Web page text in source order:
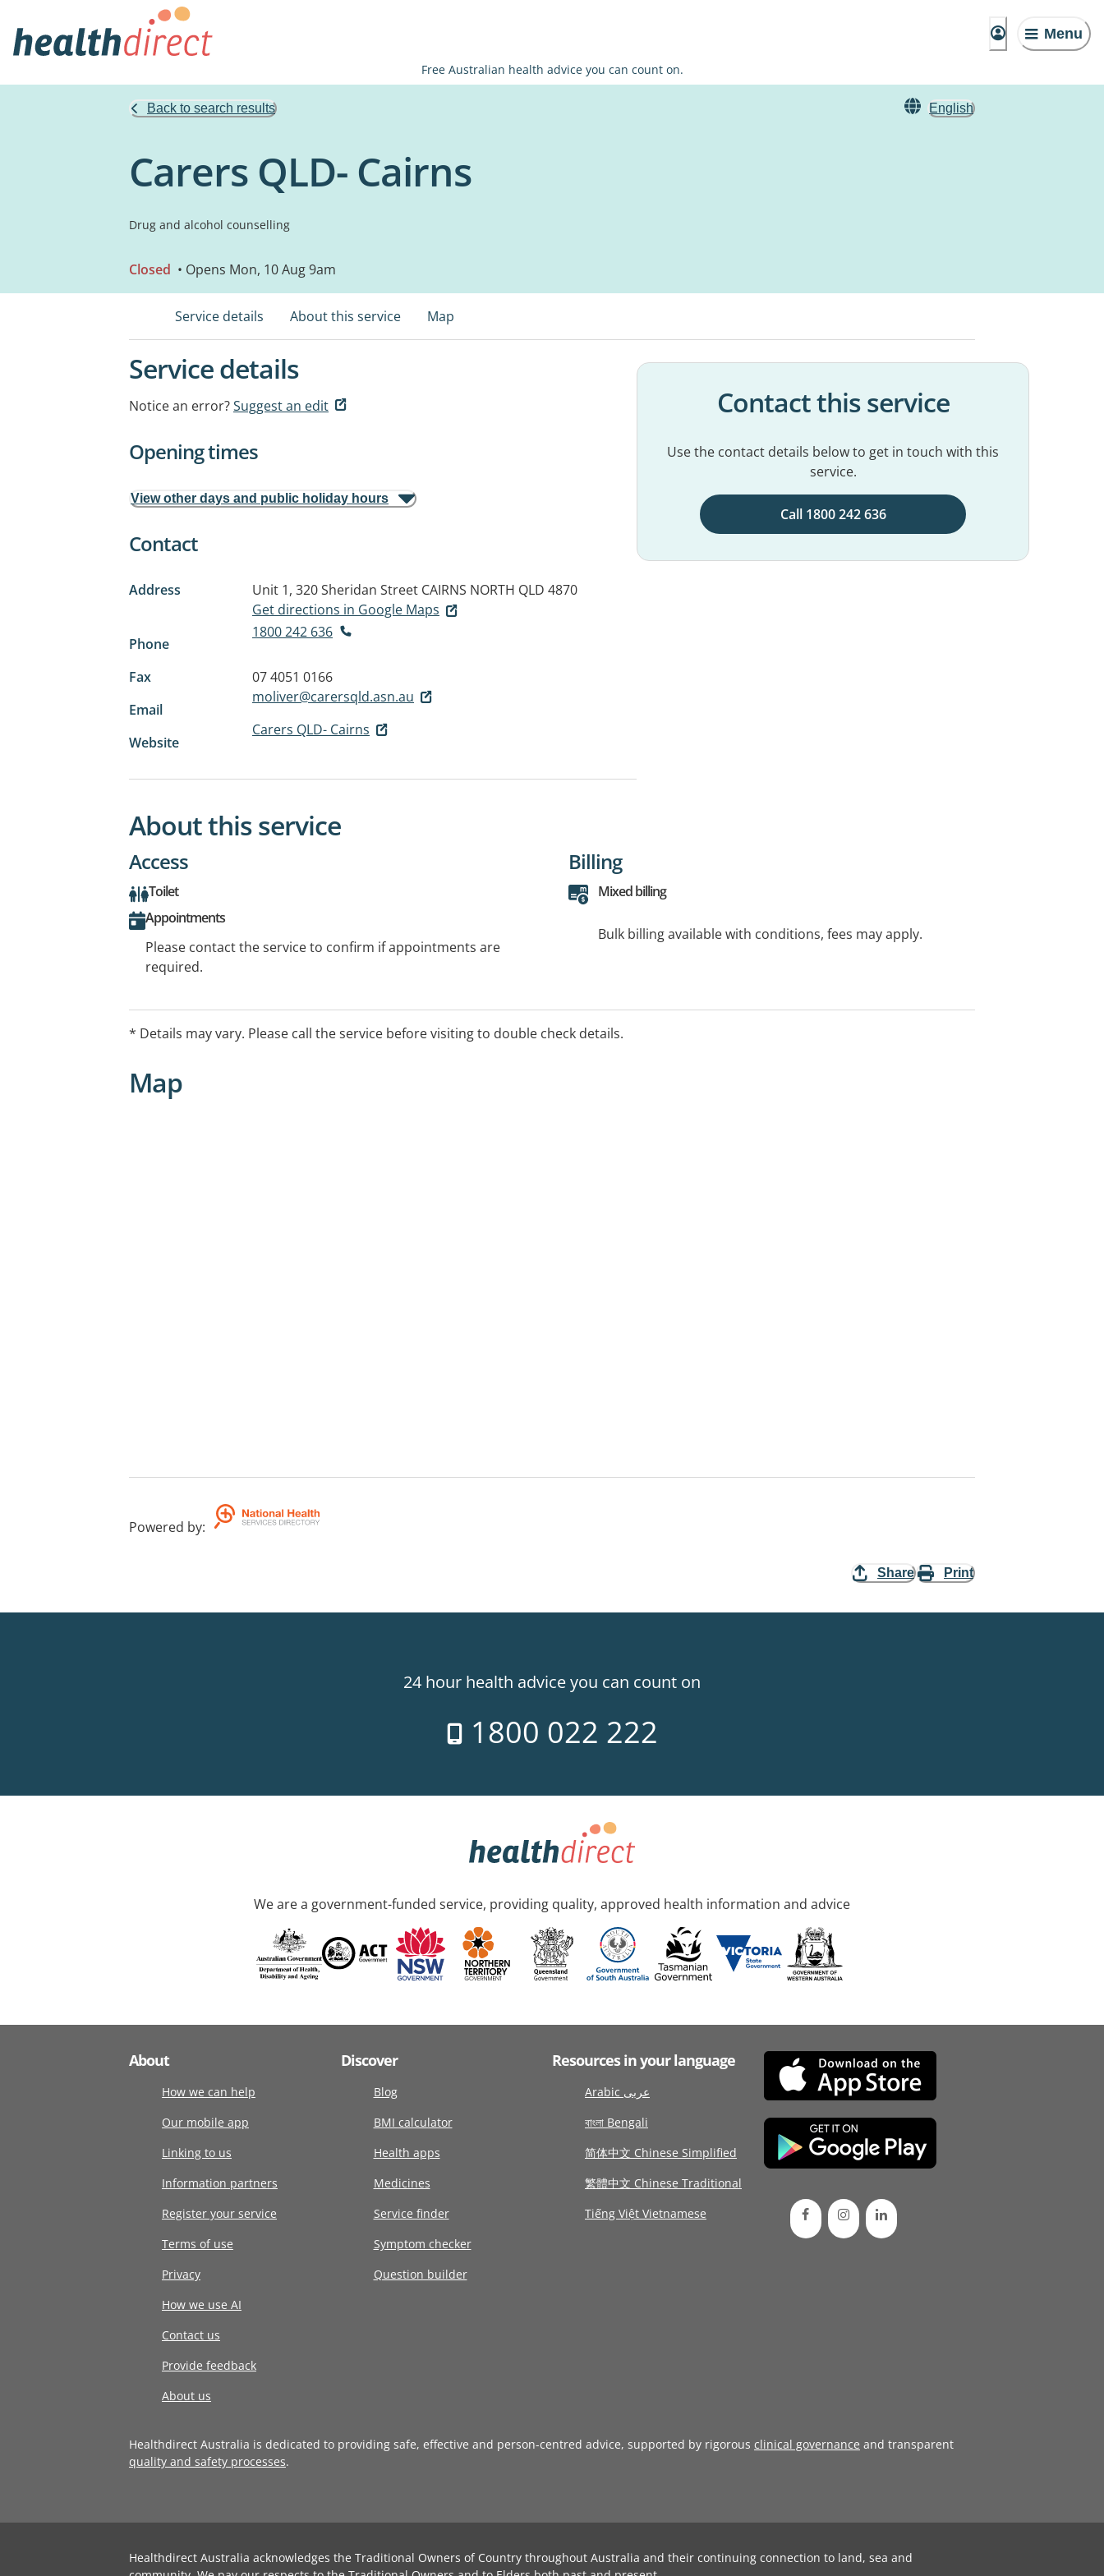
Menu
Free Australian health advice you can count on.
Back to search results English
Carers QLD- Cairns
Drug and alcohol counselling
Closed • Opens Mon, 10 Aug 9am
Service details About this service Map
Service details
Notice an error?Suggest an edit
Opening times
View other days and public holiday hours
Contact
Address Unit 1, 320 Sheridan Street CAIRNS NORTH QLD 4870
Get directions in Google Maps
Phone
1800 242 636
Fax
07 4051 0166
Email
moliver@carersqld.asn.au
Website
Carers QLD- Cairns
Contact this service
Use the contact details below to get in touch with this
service.
Call 1800 242 636
About this service
Access
Toilet
Appointments
Please contact the service to confirm if appointments are
required.
Billing
Mixed billing
Bulk billing available with conditions, fees may apply.
* Details may vary. Please call the service before visiting to double check details.
Map
Powered by:
Share Print
24 hour health advice you can count on
1800 022 222
We are a government-funded service, providing quality, approved health information and advice
About
How we can help
Our mobile app
Linking to us
Information partners
Register your service
Terms of use
Privacy
How we use AI
Contact us
Provide feedback
About us
Discover
Blog
BMI calculator
Health apps
Medicines
Service finder
Symptom checker
Question builder
Resources in your language
Arabic عربى
বাংলা Bengali
简体中文 Chinese Simplified
繁體中文 Chinese Traditional
Tiếng Việt Vietnamese
Healthdirect Australia is dedicated to providing safe, effective and person-centred advice, supported by rigorous clinical governance and transparent
quality and safety processes.
Healthdirect Australia acknowledges the Traditional Owners of Country throughout Australia and their continuing connection to land, sea and